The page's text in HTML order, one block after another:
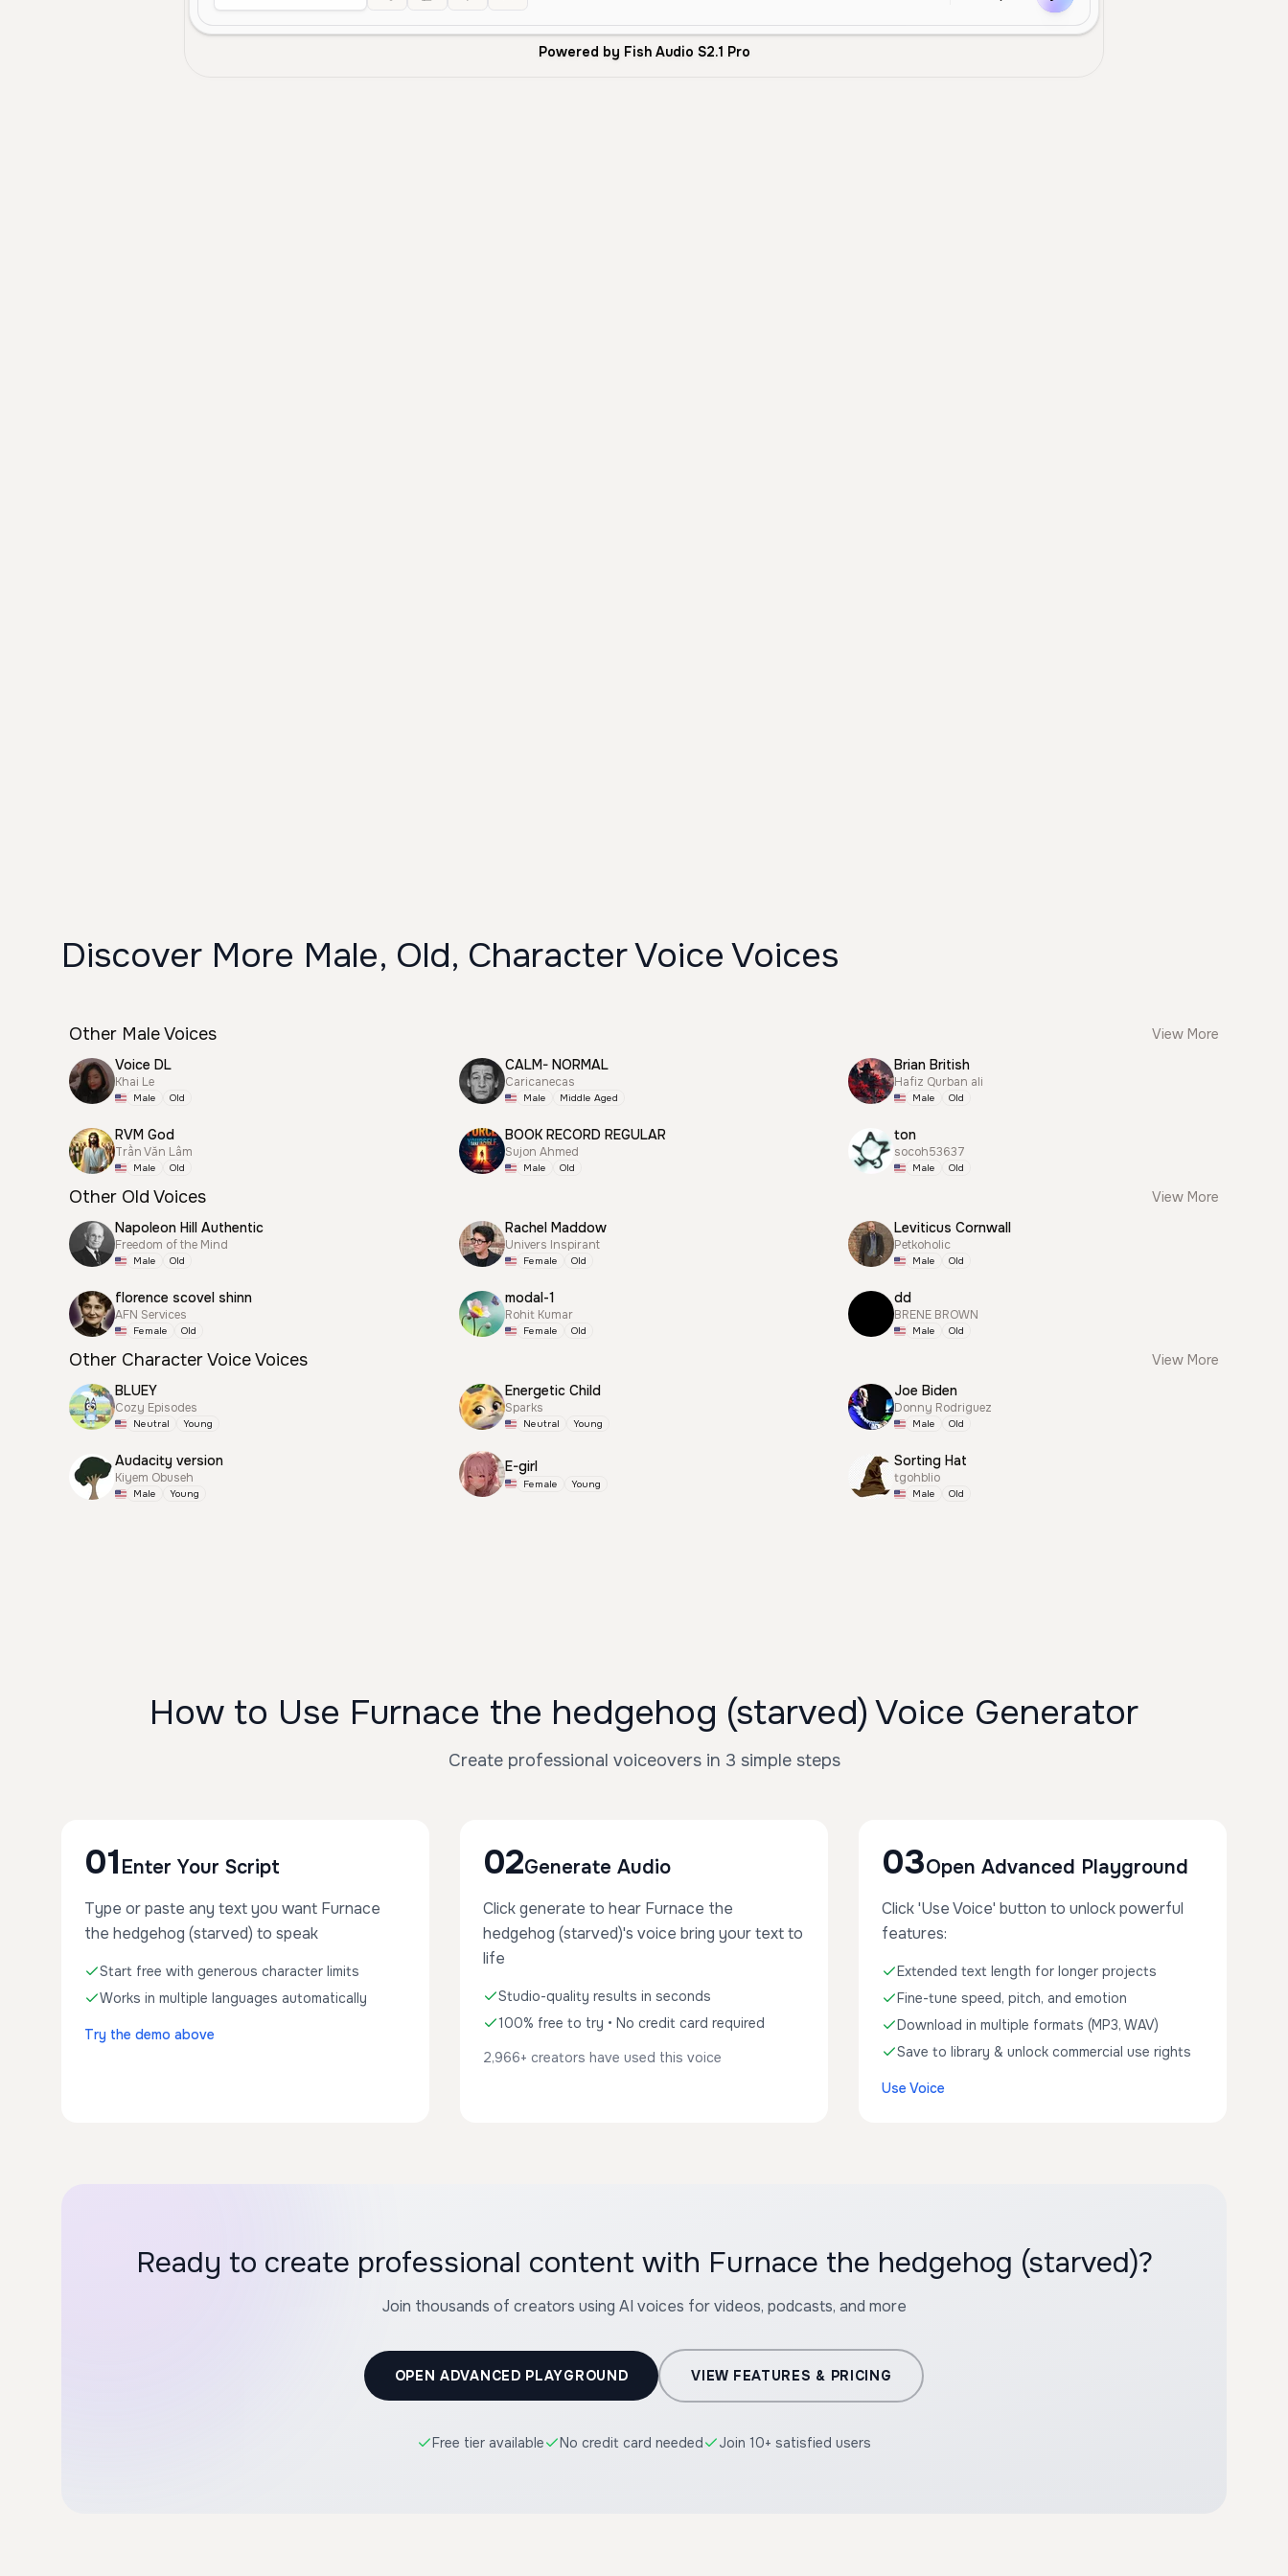
Powered by Fish Audio S2.1 Pro
Discover More Male, Old, Character Voice Voices
Other Male Voices
View More
Voice DL
Khai Le
Male Old
CALM- NORMAL
Caricanecas
Male Middle Aged
Brian British
Hafiz Qurban ali
Male Old
RVM God
Trần Văn Lâm
Male Old
BOOK RECORD REGULAR
Sujon Ahmed
Male Old
ton
socoh53637
Male Old
Other Old Voices
View More
Napoleon Hill Authentic
Freedom of the Mind
Male Old
Rachel Maddow
Univers Inspirant
Female Old
Leviticus Cornwall
Petkoholic
Male Old
florence scovel shinn
AFN Services
Female Old
modal-1
Rohit Kumar
Female Old
dd
BRENE BROWN
Male Old
Other Character Voice Voices
View More
BLUEY
Cozy Episodes
Neutral Young
Energetic Child
Sparks
Neutral Young
Joe Biden
Donny Rodriguez
Male Old
Audacity version
Kiyem Obuseh
Male Young
E-girl
Female Young
Sorting Hat
tgohblio
Male Old
How to Use Furnace the hedgehog (starved) Voice Generator
Create professional voiceovers in 3 simple steps
01 Enter Your Script
Type or paste any text you want Furnace
the hedgehog (starved) to speak
Start free with generous character limits
Works in multiple languages automatically
Try the demo above
02Generate Audio
Click generate to hear Furnace the
hedgehog (starved)'s voice bring your text to
life
Studio-quality results in seconds
100% free to try • No credit card required
2,966+ creators have used this voice
03Open Advanced Playground
Click 'Use Voice' button to unlock powerful
features:
Extended text length for longer projects
Fine-tune speed, pitch, and emotion
Download in multiple formats (MP3, WAV)
Save to library & unlock commercial use rights
Use Voice
Ready to create professional content with Furnace the hedgehog (starved)?
Join thousands of creators using AI voices for videos, podcasts, and more
OPEN ADVANCED PLAYGROUND VIEW FEATURES & PRICING
Free tier available No credit card needed Join 10+ satisfied users